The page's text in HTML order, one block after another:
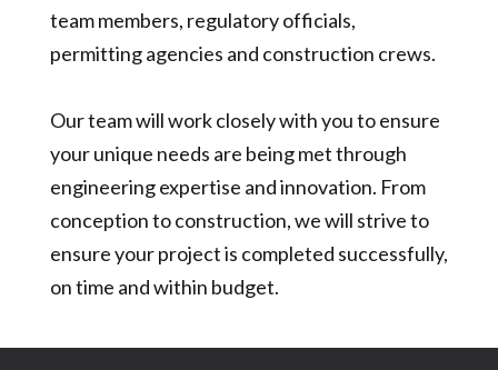
team members, regulatory officials,
permitting agencies and construction crews.
Our team will work closely with you to ensure
your unique needs are being met through
engineering expertise and innovation. From
conception to construction, we will strive to
ensure your project is completed successfully,
on time and within budget.